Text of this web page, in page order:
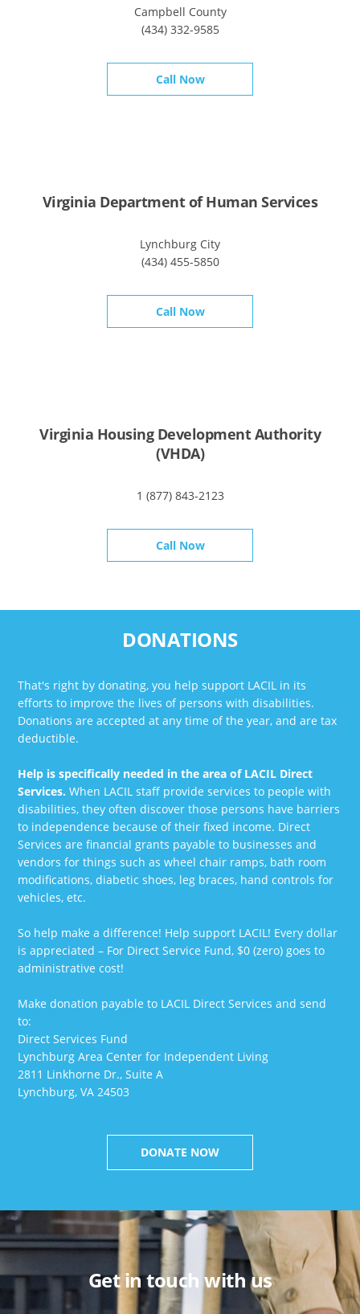
Campbell County
(434) 332-9585
Call Now
Virginia Department of Human Services
Lynchburg City
(434) 455-5850
Call Now
Virginia Housing Development Authority
(VHDA)
1 (877) 843-2123
Call Now
DONATIONS
That's right by donating, you help support LACIL in its
efforts to improve the lives of persons with disabilities.
Donations are accepted at any time of the year, and are tax
deductible.
Help is specifically needed in the area of LACIL Direct
Services. When LACIL staff provide services to people with
disabilities, they often discover those persons have barriers
to independence because of their fixed income. Direct
Services are financial grants payable to businesses and
vendors for things such as wheel chair ramps, bath room
modifications, diabetic shoes, leg braces, hand controls for
vehicles, etc.
So help make a difference! Help support LACIL! Every dollar
is appreciated – For Direct Service Fund, $0 (zero) goes to
administrative cost!
Make donation payable to LACIL Direct Services and send
to:
Direct Services Fund
Lynchburg Area Center for Independent Living
2811 Linkhorne Dr., Suite A
Lynchburg, VA 24503
DONATE NOW
Get in touch with us